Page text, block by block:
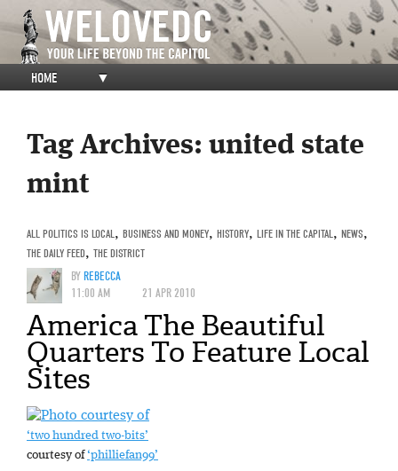
HOME ▼
Tag Archives: united state
mint
ALL POLITICS IS LOCAL , BUSINESS AND MONEY, HISTORY, LIFE IN THE CAPITAL , NEWS,
THE DAILY FEED, THE DISTRICT
BYREBECCA
11:00 AM
21 APR 2010
America The Beautiful
Quarters To Feature Local
Sites
‘two hundred two-bits’
courtesy of‘philliefan99’